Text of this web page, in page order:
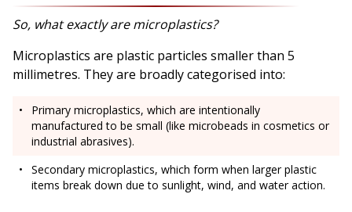
So, what exactly are microplastics?
Microplastics are plastic particles smaller than 5
millimetres. They are broadly categorised into:
Primary microplastics, which are intentionally
manufactured to be small (like microbeads in cosmetics or
industrial abrasives).
Secondary microplastics, which form when larger plastic
items break down due to sunlight, wind, and water action.